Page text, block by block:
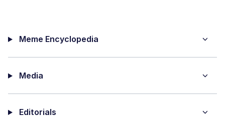
Meme Encyclopedia
Media
Editorials